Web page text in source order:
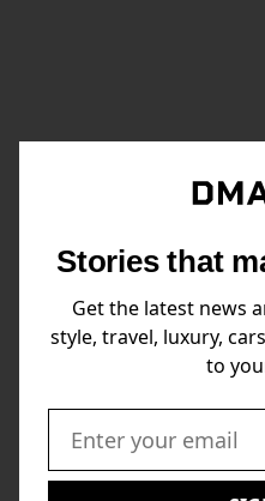
Stories that
Get the latest news
style, travel, luxury,
to
Email: